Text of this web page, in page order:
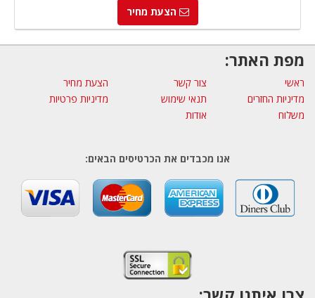
הצעת מחיר
מפת האתר:
ראשי צור קשר
הצעת מחיר
מדיניות החזרים
תנאי שימוש
מדיניות פרטיות
משלוח
אודות
אנו מכבדים את הכרטיסים הבאים: